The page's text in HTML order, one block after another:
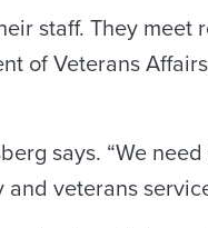
staff. They meet
of Veterans
says. “We
veterans